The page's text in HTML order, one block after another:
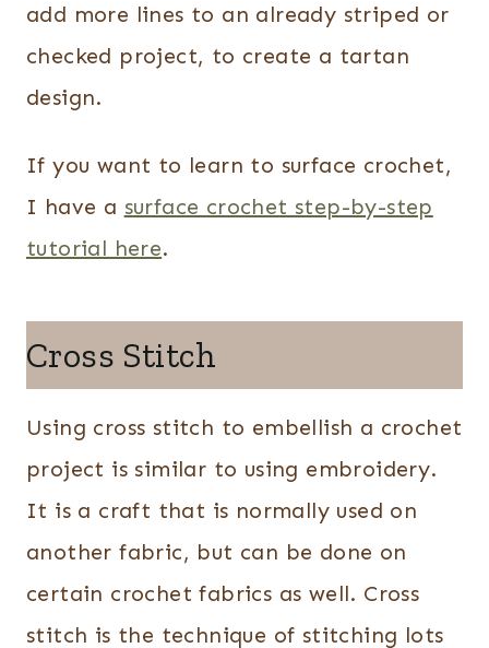
add more lines to an already striped or
checked project, to create a tartan
design.
If you want to learn to surface crochet,
I have a surface crochet step-by-step
tutorial here.
Cross Stitch
Using cross stitch to embellish a crochet
project is similar to using embroidery.
It is a craft that is normally used on
another fabric, but can be done on
certain crochet fabrics as well. Cross
stitch is the technique of stitching lots